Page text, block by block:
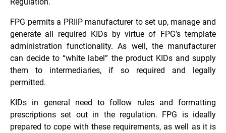
FPG permits a PRIIP manufacturer to set up, manage and
generate all required KIDs by virtue of FPG’s template
administration functionality. As well, the manufacturer
can decide to “white label” the product KIDs and supply
them to intermediaries, if so required and legally
permitted.
KIDs in general need to follow rules and formatting
prescriptions set out in the regulation. FPG is ideally
prepared to cope with these requirements, as well as it is